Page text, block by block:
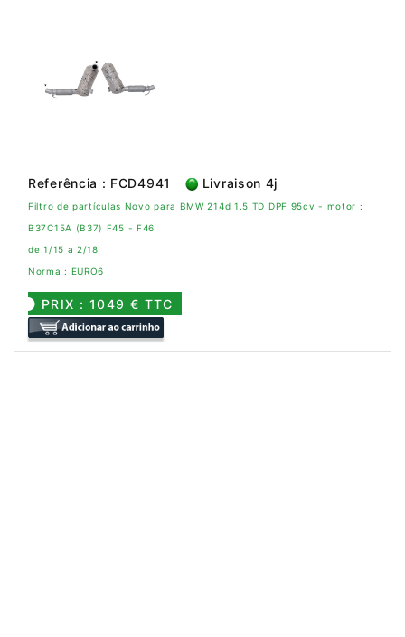
Referência : FCD4941 Livraison 4j
Filtro de partículas Novo para BMW 214d 1.5 TD DPF 95cv - motor :
B37C15A (B37) F45 - F46
de 1/15 a 2/18
Norma : EURO6
PRIX : 1049 € TTC